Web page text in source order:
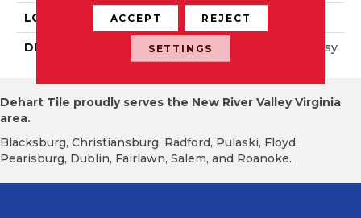
LOOK Wall
DESCRIPTION Black, Square, 4X4, Glossy
Dehart Tile proudly serves the New River Valley Virginia
area.
Blacksburg, Christiansburg, Radford, Pulaski, Floyd,
Pearisburg, Dublin, Fairlawn, Salem, and Roanoke.
ACCEPT REJECT
SETTINGS